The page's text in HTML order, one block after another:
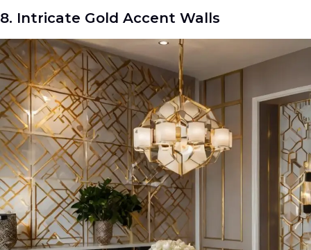
8. Intricate Gold Accent Walls